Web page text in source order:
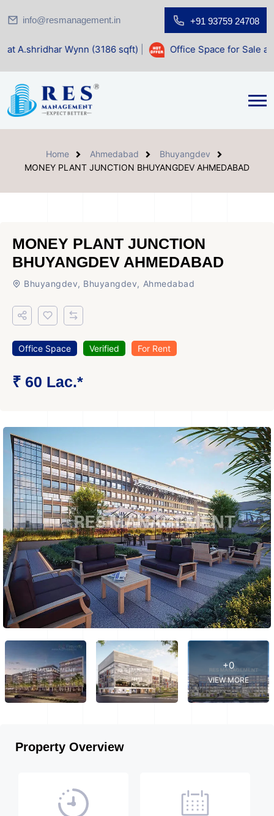
info@resmanagement.in +91 93759 24708
(3186 sqft)| Office Space for Sale at Shilp Sacred
Home Ahmedabad
Bhuyangdev
MONEY PLANT JUNCTION BHUYANGDEV AHMEDABAD
MONEY PLANT JUNCTION
BHUYANGDEV AHMEDABAD
Bhuyangdev, Bhuyangdev, Ahmedabad
Office Space Verified For Rent
₹ 60 Lac.*
+0
VIEW MORE
Property Overview